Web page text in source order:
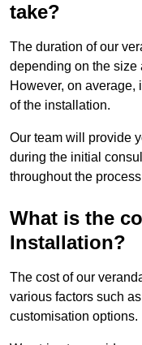
take?
The duration of our
depending on the size
However, on average,
of the installation.
Our team will provide
during the initial
throughout the
What is the
Installation?
The cost of our
various factors such
customisation options.